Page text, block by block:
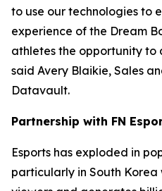
to use our technologies to
experience of the Dream
athletes the opportunity to
said Avery Blaikie, Sales
Datavault.
Partnership with FN
Esports has exploded in
particularly in South Korea